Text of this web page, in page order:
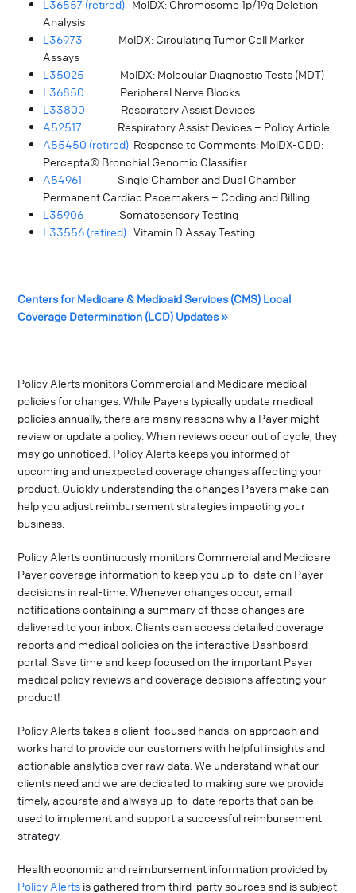
L36557 (retired) MolDX: Chromosome 1p/19q Deletion
Analysis
L36973 MolDX: Circulating Tumor Cell Marker
Assays
L35025 MolDX: Molecular Diagnostic Tests (MDT)
L36850 Peripheral Nerve Blocks
L33800 Respiratory Assist Devices
A52517 Respiratory Assist Devices – Policy Article
A55450 (retired) Response to Comments: MolDX-CDD:
Percepta© Bronchial Genomic Classifier
A54961 Single Chamber and Dual Chamber
Permanent Cardiac Pacemakers – Coding and Billing
L35906 Somatosensory Testing
L33556 (retired) Vitamin D Assay Testing
Centers for Medicare & Medicaid Services (CMS) Local
Coverage Determination (LCD) Updates »
Policy Alerts monitors Commercial and Medicare medical
policies for changes. While Payers typically update medical
policies annually, there are many reasons why a Payer might
review or update a policy. When reviews occur out of cycle, they
may go unnoticed. Policy Alerts keeps you informed of
upcoming and unexpected coverage changes affecting your
product. Quickly understanding the changes Payers make can
help you adjust reimbursement strategies impacting your
business.
Policy Alerts continuously monitors Commercial and Medicare
Payer coverage information to keep you up-to-date on Payer
decisions in real-time. Whenever changes occur, email
notifications containing a summary of those changes are
delivered to your inbox. Clients can access detailed coverage
reports and medical policies on the interactive Dashboard
portal. Save time and keep focused on the important Payer
medical policy reviews and coverage decisions affecting your
product!
Policy Alerts takes a client-focused hands-on approach and
works hard to provide our customers with helpful insights and
actionable analytics over raw data. We understand what our
clients need and we are dedicated to making sure we provide
timely, accurate and always up-to-date reports that can be
used to implement and support a successful reimbursement
strategy.
Health economic and reimbursement information provided by
Policy Alerts is gathered from third-party sources and is subject